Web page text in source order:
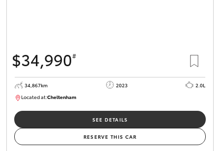
$34,990#
34,867km 2023
2.0L
Located at:Cheltenham
SEE DETAILS
RESERVE THIS CAR